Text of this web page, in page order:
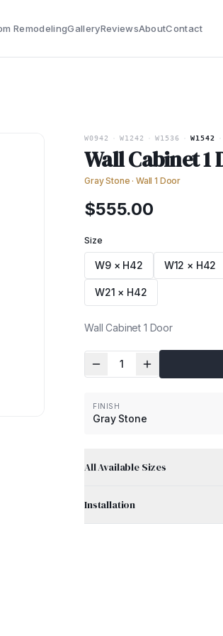
RemodelingGalleryReviewsAboutContact
W0942 W1242 W1536 W1542
Wall Cabinet 1
Gray Stone · Wall 1 Door
$555.00
Size
W9 × H42 W12 × H42
W21 × H42
Wall Cabinet 1 Door
1
FINISH
Gray Stone
All Available Sizes
Installation